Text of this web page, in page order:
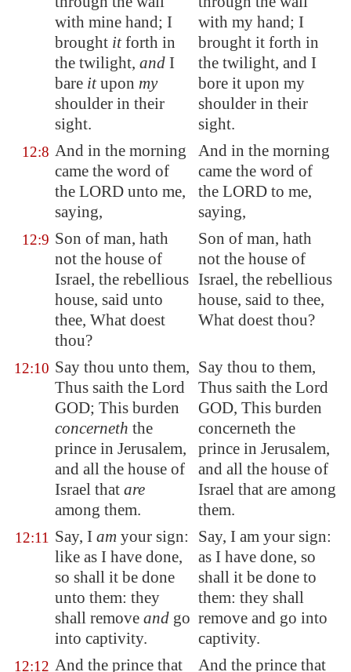
with mine hand; I
brought itforth in
the twilight, and I
bare itupon my
shoulder in their
sight.
with my hand; I
brought it forth in
the twilight, and I
bore it upon my
shoulder in their
sight.
12:8 And in the morning
came the word of
the LORD unto me,
saying,
And in the morning
came the word of
the LORD to me,
saying,
12:9 Son of man, hath
not the house of
Israel, the rebellious
house, said unto
thee, What doest
thou?
Son of man, hath
not the house of
Israel, the rebellious
house, said to thee,
What doest thou?
12:10 Say thou unto them,
Thus saith the Lord
GOD; This burden
concerneth the
prince in Jerusalem,
and all the house of
Israel that are
among them.
Say thou to them,
Thus saith the Lord
GOD, This burden
concerneth the
prince in Jerusalem,
and all the house of
Israel that are among
them.
12:11 Say, I am your sign:
like as I have done,
so shall it be done
unto them: they
shall remove and go
into captivity.
Say, I am your sign:
as I have done, so
shall it be done to
them: they shall
remove and go into
captivity.
12:12 And the prince that
And the prince that